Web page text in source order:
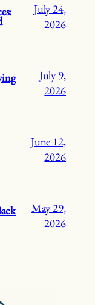
July 24,
2026
July 9,
2026
June 12,
2026
May 29,
2026